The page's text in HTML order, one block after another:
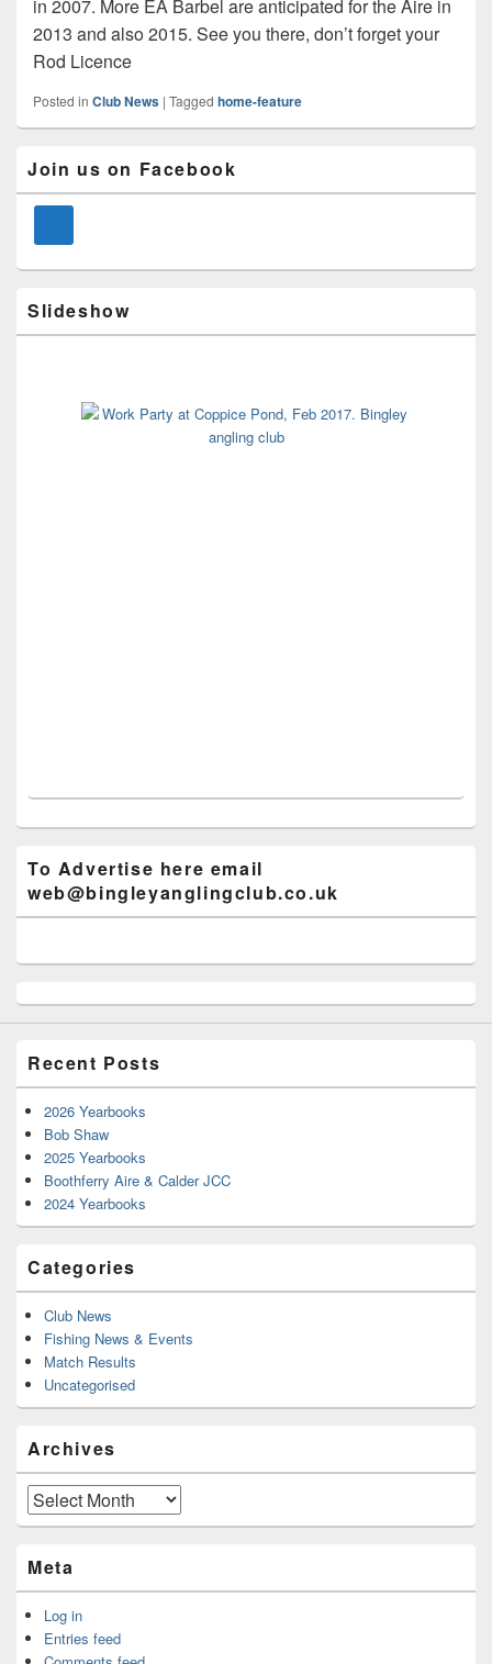
in 2007. More EA Barbel are anticipated for the Aire in
2013 and also 2015. See you there, don’t forget your
Rod Licence
Posted in Club News | Tagged home-feature
Sidebar
Widget
Area
Join us on Facebook
Slideshow
To Advertise here email
web@bingleyanglingclub.co.uk
Recent Posts
2026 Yearbooks
Bob Shaw
2025 Yearbooks
Boothferry Aire & Calder JCC
2024 Yearbooks
Categories
Club News
Fishing News & Events
Match Results
Uncategorised
Archives
Archives
Meta
Log in
Entries feed